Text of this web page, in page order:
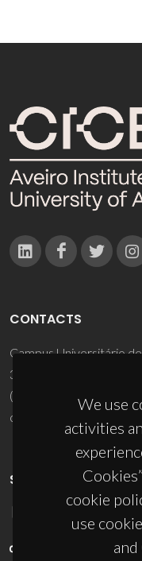
We use
activities
cookie
use
CONTACTS
Campus Universitário
3810-193 Aveiro -
(+351) 234 370 200
ciceco@ua.pt
SPONSORS